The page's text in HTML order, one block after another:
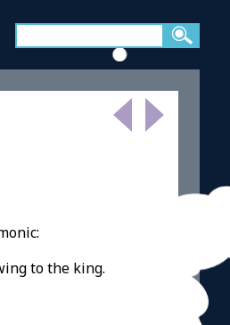
to the king.